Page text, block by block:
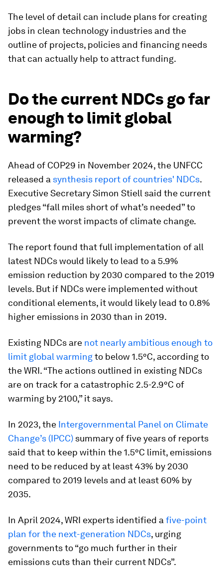
The level of detail can include plans for creating
jobs in clean technology industries and the
outline of projects, policies and financing needs
that can actually help to attract funding.
Do the current NDCs go far
enough to limit global
warming?
Ahead of COP29 in November 2024, the UNFCC
released a synthesis report of countries' NDCs.
Executive Secretary Simon Stiell said the current
pledges “fall miles short of what’s needed” to
prevent the worst impacts of climate change.
The report found that full implementation of all
latest NDCs would likely to lead to a 5.9%
emission reduction by 2030 compared to the 2019
levels. But if NDCs were implemented without
conditional elements, it would likely lead to 0.8%
higher emissions in 2030 than in 2019.
Existing NDCs are not nearly ambitious enough to
limit global warmingto below 1.5°C, according to
the WRI. “The actions outlined in existing NDCs
are on track for a catastrophic 2.5-2.9°C of
warming by 2100,” it says.
In 2023, the Intergovernmental Panel on Climate
Change’s (IPCC) summary of five years of reports
said that to keep within the 1.5°C limit, emissions
need to be reduced by at least 43% by 2030
compared to 2019 levels and at least 60% by
2035.
In April 2024, WRI experts identified afive-point
plan for the next-generation NDCs, urging
governments to “go much further in their
emissions cuts than their current NDCs”.